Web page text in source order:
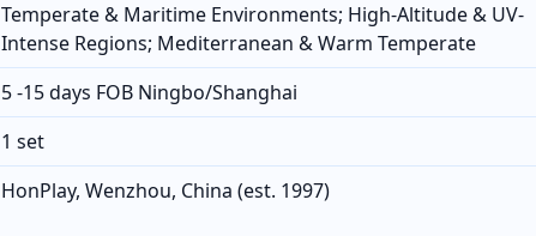
Temperate & Maritime Environments; High-Altitude & UV-
Intense Regions; Mediterranean & Warm Temperate
5 -15 days FOB Ningbo/Shanghai
1 set
HonPlay, Wenzhou, China (est. 1997)